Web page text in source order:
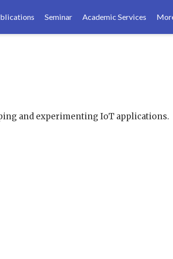
Seminar Academic Services
and experimenting IoT applications.